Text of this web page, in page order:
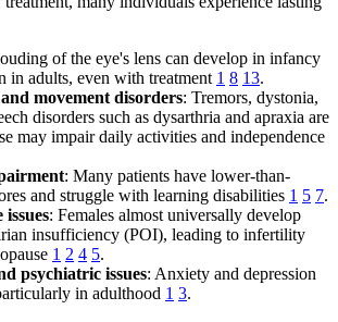
of the eye's lens can develop in infancy
in adults, even with treatment 1 8 13.
movement disorders: Tremors, dystonia,
disorders such as dysarthria and apraxia are
may impair daily activities and independence
: Many patients have lower-than-
and struggle with learning disabilities 1 5 7.
: Females almost universally develop
insufficiency (POI), leading to infertility
1 2 4 5.
psychiatric issues: Anxiety and depression
in adulthood 1 3.